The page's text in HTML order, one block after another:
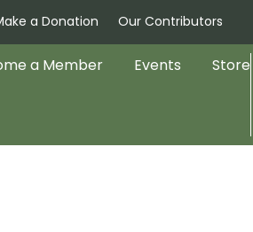
a Donation Our Contributors
a Member Events Store